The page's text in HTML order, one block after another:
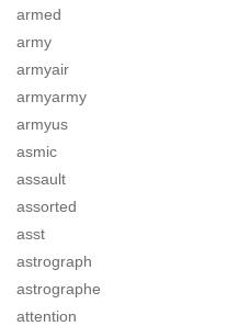
armed
army
armyair
armyarmy
armyus
asmic
assault
assorted
asst
astrograph
astrographe
attention